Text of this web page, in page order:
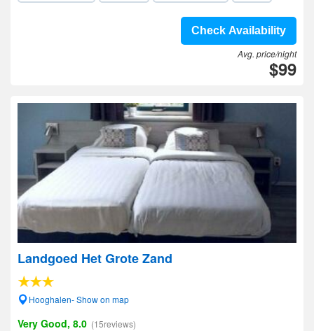
Check Availability
Avg. price/night
$99
Landgoed Het Grote Zand
Hooghalen- Show on map
Very Good, 8.0 (15reviews)